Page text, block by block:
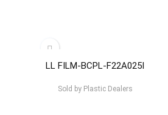
LL FILM-BCPL-F22A025I
Sold byPlastic Dealers